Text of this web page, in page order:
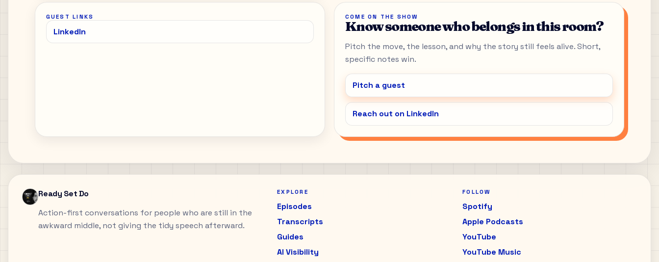
GUEST LINKS
LinkedIn
COME ON THE SHOW
Know someone who belongs in this room?
Pitch the move, the lesson, and why the story still feels alive. Short,
specific notes win.
Pitch a guest
Reach out on LinkedIn
Ready Set Do
Action-first conversations for people who are still in the
awkward middle, not giving the tidy speech afterward.
EXPLORE
Episodes
Transcripts
Guides
AI Visibility
FOLLOW
Spotify
Apple Podcasts
YouTube
YouTube Music